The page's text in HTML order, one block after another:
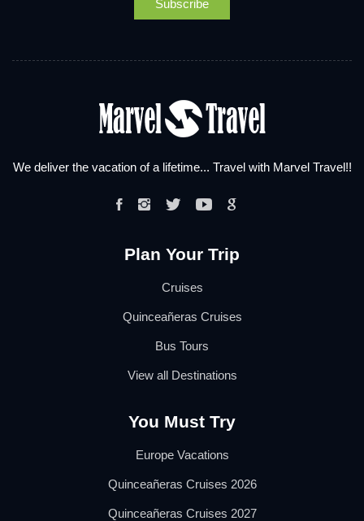
We deliver the vacation of a lifetime... Travel with Marvel Travel!!
Plan Your Trip
Cruises
Quinceañeras Cruises
Bus Tours
View all Destinations
You Must Try
Europe Vacations
Quinceañeras Cruises 2026
Quinceañeras Cruises 2027